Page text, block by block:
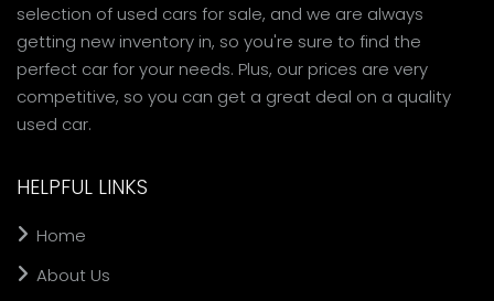
selection of used cars for sale, and we are always
getting new inventory in, so you're sure to find the
perfect car for your needs. Plus, our prices are very
competitive, so you can get a great deal on a quality
used car.
HELPFUL LINKS
Home
About Us